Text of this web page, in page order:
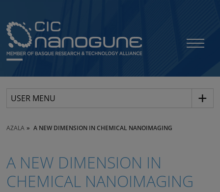
USER MENU
AZALA A NEW DIMENSION IN CHEMICAL NANOIMAGING
A NEW DIMENSION IN
CHEMICAL NANOIMAGING